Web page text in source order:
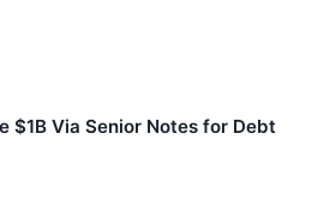
$1B Via Senior Notes for Debt